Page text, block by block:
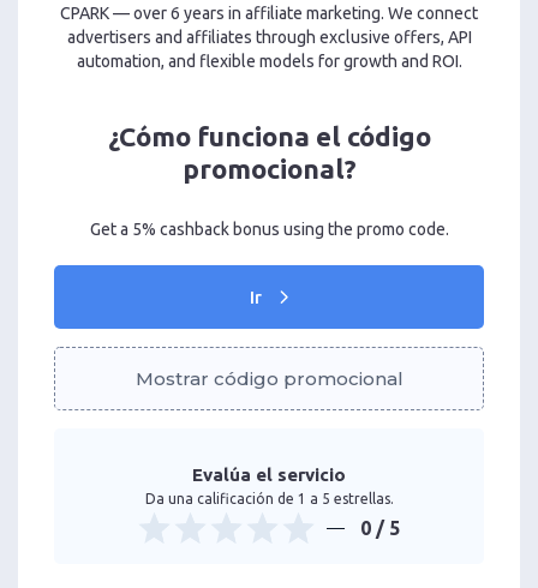
CPARK — over 6 years in affiliate marketing. We connect
advertisers and affiliates through exclusive offers, API
automation, and flexible models for growth and ROI.
¿Cómo funciona el código
promocional?
Get a 5% cashback bonus using the promo code.
Ir
Mostrar código promocional
Evalúa el servicio
Da una calificación de 1 a 5 estrellas.
0 / 5